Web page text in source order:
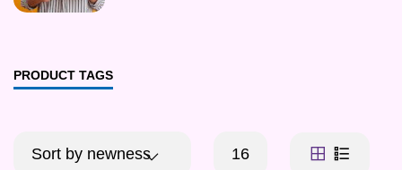
PRODUCT TAGS
Sort by newness 16